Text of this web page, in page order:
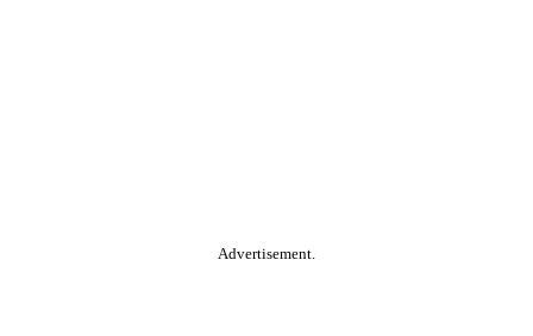
Advertisement.